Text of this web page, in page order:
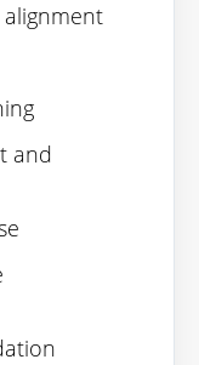
alignment
and